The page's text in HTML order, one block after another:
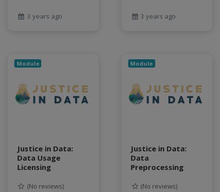
3 years ago 3 years ago
Module
Justice in Data:
Data Usage
Licensing
(No reviews)
Module
Justice in Data:
Data
Preprocessing
(No reviews)